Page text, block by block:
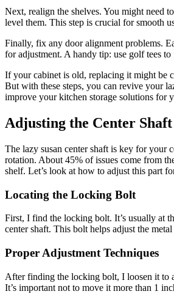
Next, realign the shelves. You might need
level them. This step is crucial for smooth
Finally, fix any door alignment problems.
for adjustment. A handy tip: use golf tees to
If your cabinet is old, replacing it might be
But with these steps, you can revive your
improve your kitchen storage solutions for
Adjusting the Center Shaft
The lazy susan center shaft is key for your
rotation. About 45% of issues come from
shelf. Let’s look at how to adjust this part
Locating the Locking Bolt
First, I find the locking bolt. It’s usually at
center shaft. This bolt helps adjust the
Proper Adjustment Techniques
After finding the locking bolt, I loosen it to
It’s important not to move it more than 1